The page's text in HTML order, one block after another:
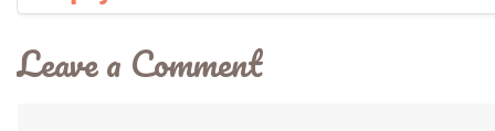
Leave a Comment